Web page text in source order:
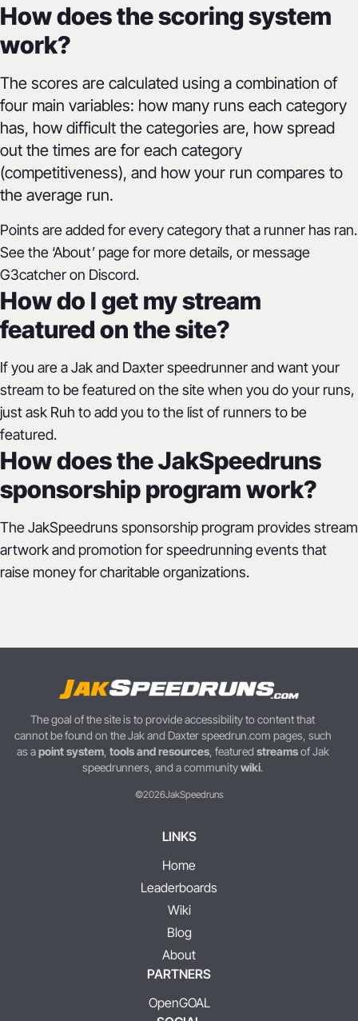
How does the scoring system
work?
The scores are calculated using a combination of
four main variables: how many runs each category
has, how difficult the categories are, how spread
out the times are for each category
(competitiveness), and how your run compares to
the average run.
Points are added for every category that a runner has ran.
See the ‘About’ page for more details, or message
G3catcher on Discord.
How do I get my stream
featured on the site?
If you are a Jak and Daxter speedrunner and want your
stream to be featured on the site when you do your runs,
just ask Ruh to add you to the list of runners to be
featured.
How does the JakSpeedruns
sponsorship program work?
The JakSpeedruns sponsorship program provides stream
artwork and promotion for speedrunning events that
raise money for charitable organizations.
The goal of the site is to provide accessibility to content that
cannot be found on the Jak and Daxter speedrun.com pages, such
as apoint system, tools and resources, featured streamsof Jak
speedrunners, and a communitywiki.
©2026JakSpeedruns
LINKS
Home
Leaderboards
Wiki
Blog
About
PARTNERS
OpenGOAL